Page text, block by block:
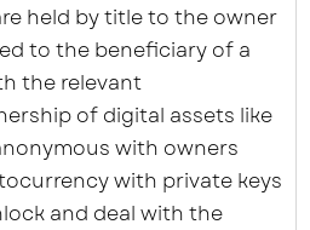
held by title to the owner
to the beneficiary of a
the relevant
of digital assets like
with owners
with private keys
and deal with the